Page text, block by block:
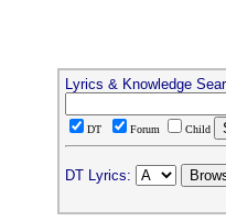
Lyrics & Knowledge
DT Forum Child
DT Lyrics: